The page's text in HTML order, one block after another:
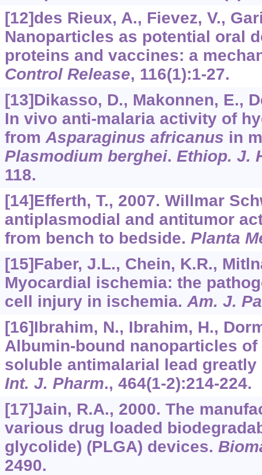
[12]des Rieux, A., Fievez, V.,
Nanoparticles as potential oral
proteins and vaccines: a
Control Release, 116(1):1-27.
[13]Dikasso, D., Makonnen, E.,
In vivo anti-malaria activity of
from Asparaginus africanus in
Plasmodium berghei. Ethiop. J.
118.
[14]Efferth, T., 2007. Willmar
antiplasmodial and antitumor
from bench to bedside. Planta
[15]Faber, J.L., Chein, K.R.,
Myocardial ischemia: the
cell injury in ischemia. Am. J.
[16]Ibrahim, N., Ibrahim, H.,
Albumin-bound nanoparticles
soluble antimalarial lead
Int. J. Pharm., 464(1-2):214-224.
[17]Jain, R.A., 2000. The
various drug loaded
glycolide) (PLGA) devices.
2490.